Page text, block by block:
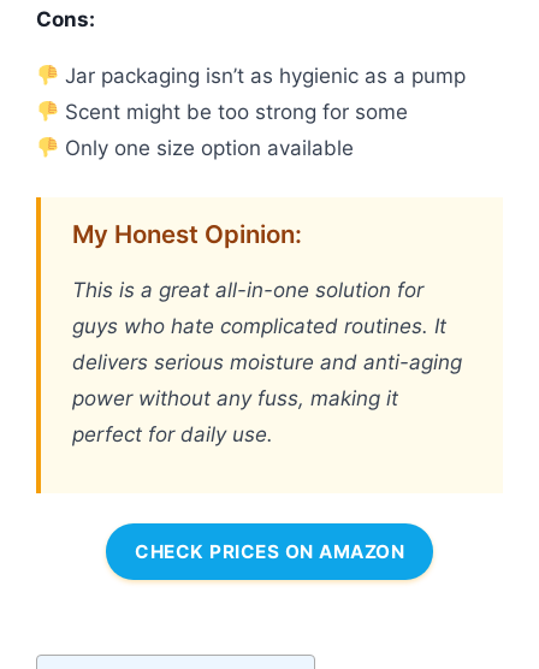
Cons:
Jar packaging isn’t as hygienic as a pump
Scent might be too strong for some
Only one size option available
My Honest Opinion:
This is a great all-in-one solution for
guys who hate complicated routines. It
delivers serious moisture and anti-aging
power without any fuss, making it
perfect for daily use.
CHECK PRICES ON AMAZON